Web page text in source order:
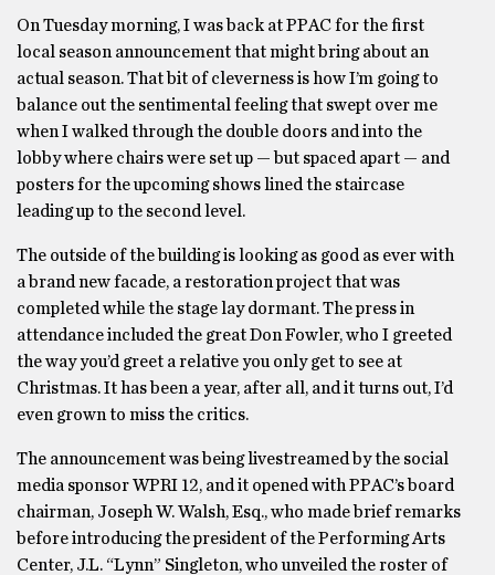
On Tuesday morning, I was back at PPAC for the first
local season announcement that might bring about an
actual season. That bit of cleverness is how I’m going to
balance out the sentimental feeling that swept over me
when I walked through the double doors and into the
lobby where chairs were set up — but spaced apart — and
posters for the upcoming shows lined the staircase
leading up to the second level.
The outside of the building is looking as good as ever with
a brand new facade, a restoration project that was
completed while the stage lay dormant. The press in
attendance included the great Don Fowler, who I greeted
the way you’d greet a relative you only get to see at
Christmas. It has been a year, after all, and it turns out, I’d
even grown to miss the critics.
The announcement was being livestreamed by the social
media sponsor WPRI 12, and it opened with PPAC’s board
chairman, Joseph W. Walsh, Esq., who made brief remarks
before introducing the president of the Performing Arts
Center, J.L. “Lynn” Singleton, who unveiled the roster of